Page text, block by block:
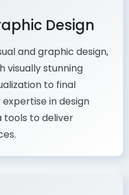
Design
and graphic design,
stunning
to final
in design
to deliver